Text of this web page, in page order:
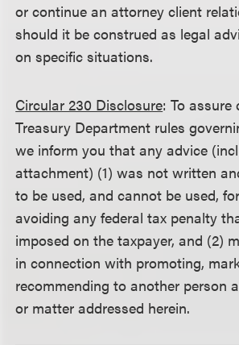
or continue an attorney client
should it be construed as legal
on specific situations.
Circular 230 Disclosure: To
Treasury Department rules
we inform you that any advice
attachment) (1) was not written
to be used, and cannot be used,
avoiding any federal tax penalty
imposed on the taxpayer, and (2)
in connection with promoting,
recommending to another person
or matter addressed herein.